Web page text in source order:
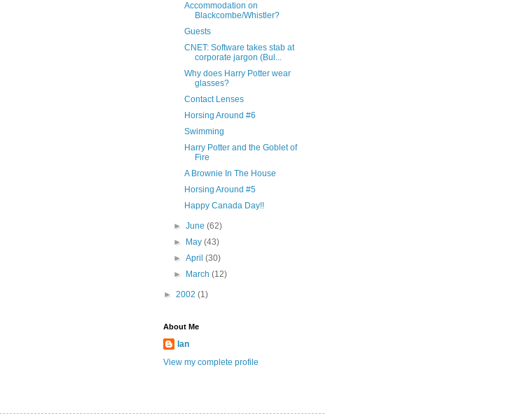
Accommodation on
Blackcombe/Whistler?
Guests
CNET: Software takes stab at
corporate jargon (Bul...
Why does Harry Potter wear
glasses?
Contact Lenses
Horsing Around #6
Swimming
Harry Potter and the Goblet of
Fire
A Brownie In The House
Horsing Around #5
Happy Canada Day!!
►June(62)
►
May(43)
►April(30)
►
March(12)
► 2002 (1)
About Me
Ian
View my complete profile